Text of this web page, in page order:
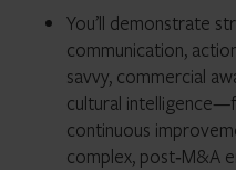
You’ll demonstrate
communication,
savvy, commercial
cultural
continuous
complex, post‑M&A